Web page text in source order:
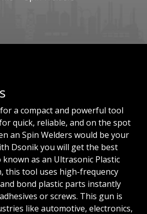
a compact and powerful tool
quick, reliable, and on the spot
an Spin Welders would be your
Dsonik you will get the best
known as an Ultrasonic Plastic
this tool uses high-frequency
bond plastic parts instantly
or screws. This gun is
like automotive, electronics,